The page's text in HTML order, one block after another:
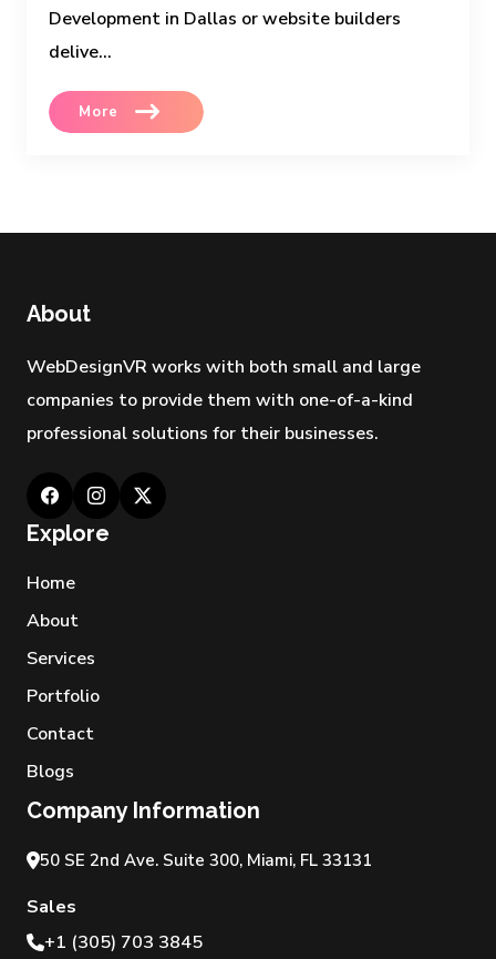
Development in Dallas or website builders
delive...
More
About
WebDesignVR works with both small and large
companies to provide them with one-of-a-kind
professional solutions for their businesses.
Explore
Home
About
Services
Portfolio
Contact
Blogs
Company Information
50 SE 2nd Ave. Suite 300, Miami, FL 33131
Sales
+1 (305) 703 3845